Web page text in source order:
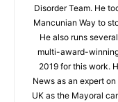
Disorder Team. He
Mancunian Way to
He also runs
multi-award-
2019 for this work.
News as an expert
UK as the Mayoral